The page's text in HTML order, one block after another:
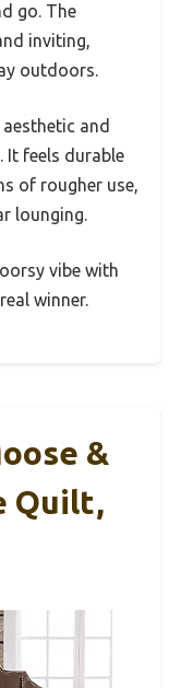
go. The
inviting,
outdoors.
and
It feels durable
of rougher use,
lounging.
vibe with
winner.
&
Quilt,